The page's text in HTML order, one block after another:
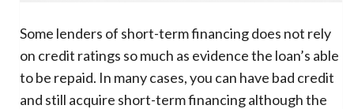
Some lenders of short-term financing does not rely
on credit ratings so much as evidence the loan’s able
to be repaid. In many cases, you can have bad credit
and still acquire short-term financing although the